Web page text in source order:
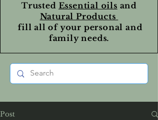
Trusted Essential oils and
Natural Products
fill all of your personal and
family needs.
Post